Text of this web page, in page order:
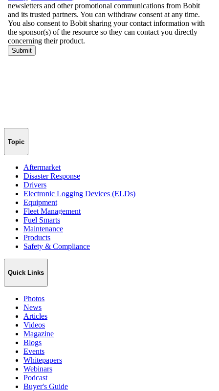
Topic
Aftermarket
Disaster Response
Drivers
Electronic Logging Devices (ELDs)
Equipment
Fleet Management
Fuel Smarts
Maintenance
Products
Safety & Compliance
Quick Links
Photos
News
Articles
Videos
Magazine
Blogs
Events
Whitepapers
Webinars
Podcast
Buyer's Guide